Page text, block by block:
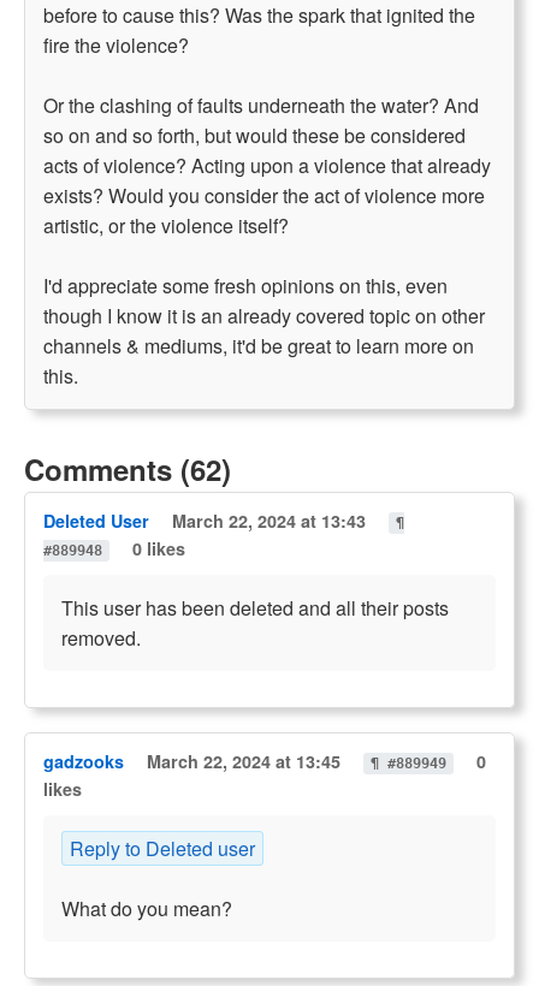
before to cause this? Was the spark that ignited the
fire the violence?
Or the clashing of faults underneath the water? And
so on and so forth, but would these be considered
acts of violence? Acting upon a violence that already
exists? Would you consider the act of violence more
artistic, or the violence itself?
I'd appreciate some fresh opinions on this, even
though I know it is an already covered topic on other
channels & mediums, it'd be great to learn more on
this.
Comments (62)
Deleted User March 22, 2024 at 13:43
¶
#889948
0 likes
This user has been deleted and all their posts
removed.
gadzooks March 22, 2024 at 13:45 ¶ #889949
0
likes
Reply to Deleted user
What do you mean?